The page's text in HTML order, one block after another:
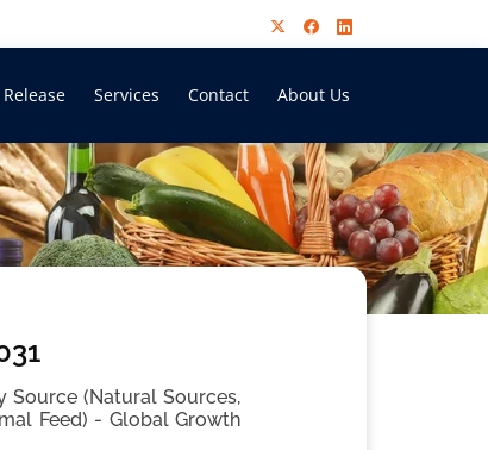
Services Contact About Us
Source (Natural Sources,
Feed) - Global Growth